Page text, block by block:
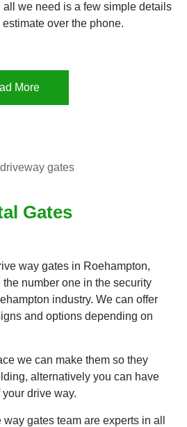
we need is a few simple details
over the phone.
More
Gates
way gates in Roehampton,
the number one in the security
industry. We can offer
and options depending on
we can make them so they
alternatively you can have
drive way.
gates team are experts in all